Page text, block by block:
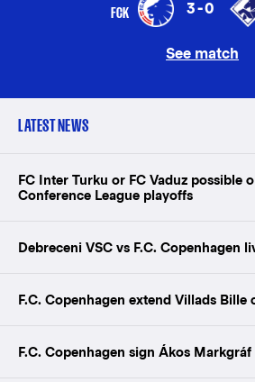
FCK 3-0
See match
LATEST NEWS
FC Inter Turku or FC Vaduz possible
Conference League playoffs
Debreceni VSC vs F.C. Copenhagen
F.C. Copenhagen extend Villads Bille
F.C. Copenhagen sign Ákos Markgráf